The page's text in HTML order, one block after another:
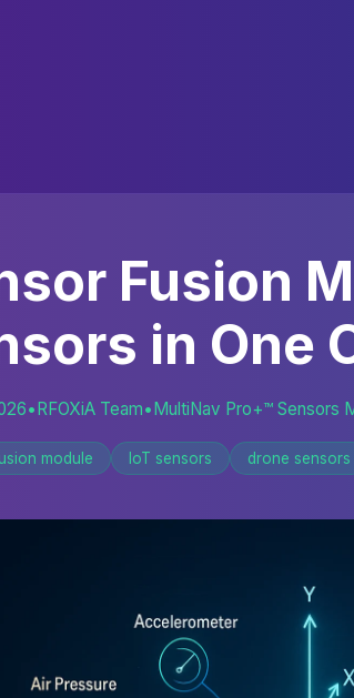
Fusion
in One
•RFOXiA Team•MultiNav Pro+™ Sensors
module IoT sensors drone sensors